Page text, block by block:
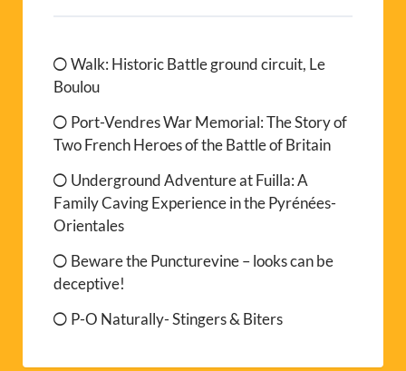
Walk: Historic Battle ground circuit, Le
Boulou
Port-Vendres War Memorial: The Story of
Two French Heroes of the Battle of Britain
Underground Adventure at Fuilla: A
Family Caving Experience in the Pyrénées-
Orientales
Beware the Puncturevine – looks can be
deceptive!
P-O Naturally- Stingers & Biters